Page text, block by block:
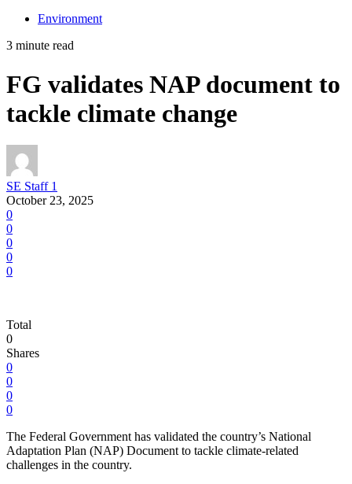
Environment
3 minute read
FG validates NAP document to
tackle climate change
SE Staff 1
October 23, 2025
0
0
0
0
0
Total
0
Shares
0
0
0
0
The Federal Government has validated the country’s National
Adaptation Plan (NAP) Document to tackle climate-related
challenges in the country.